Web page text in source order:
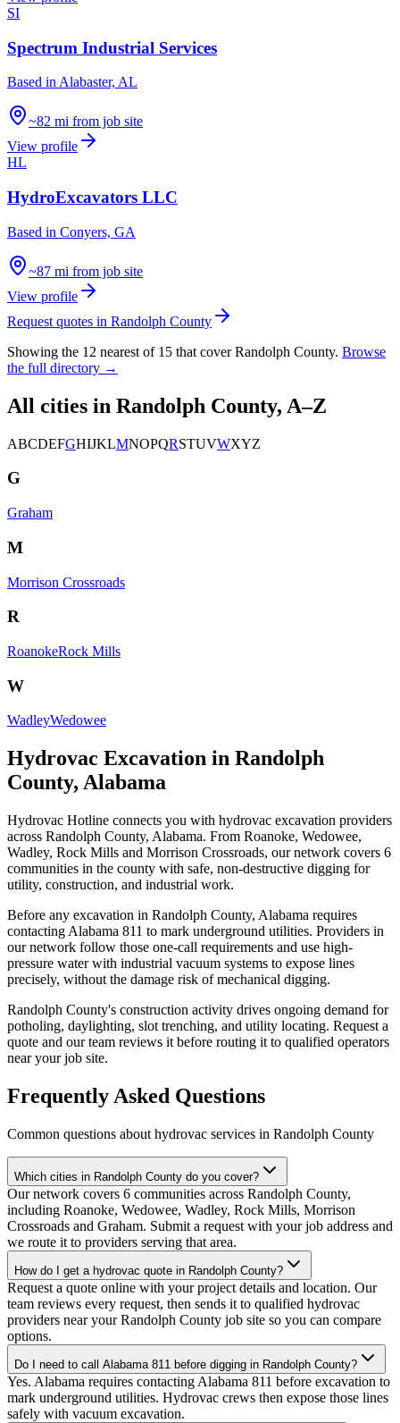
SI
Spectrum Industrial Services
Based inAlabaster, AL
~82 mi from job site
View profile
HL
HydroExcavators LLC
Based in Conyers, GA
~87 mi from job site
View profile
Request quotes in Randolph County
Showing the 12 nearest of 15 that cover Randolph County. Browse
the full directory →
All cities in Randolph County, A–Z
ABCDEFGHIJKLMNOPQRSTUVWXYZ
G
Graham
M
Morrison Crossroads
R
RoanokeRock Mills
W
WadleyWedowee
Hydrovac Excavation in Randolph
County, Alabama
Hydrovac Hotline connects you with hydrovac excavation providers
across Randolph County, Alabama. From Roanoke, Wedowee,
Wadley, Rock Mills and Morrison Crossroads, our network covers 6
communities in the county with safe, non-destructive digging for
utility, construction, and industrial work.
Before any excavation in Randolph County, Alabama requires
contacting Alabama 811 to mark underground utilities. Providers in
our network follow those one-call requirements and use high-
pressure water with industrial vacuum systems to expose lines
precisely, without the damage risk of mechanical digging.
Randolph County's construction activity drives ongoing demand for
potholing, daylighting, slot trenching, and utility locating. Request a
quote and our team reviews it before routing it to qualified operators
near your job site.
Frequently Asked Questions
Common questions about hydrovac services in Randolph County
Which cities in Randolph County do you cover?
Our network covers 6 communities across Randolph County,
including Roanoke, Wedowee, Wadley, Rock Mills, Morrison
Crossroads and Graham. Submit a request with your job address and
we route it to providers serving that area.
How do I get a hydrovac quote in Randolph County?
Request a quote online with your project details and location. Our
team reviews every request, then sends it to qualified hydrovac
providers near your Randolph County job site so you can compare
options.
Do I need to call Alabama 811 before digging in Randolph County?
Yes. Alabama requires contacting Alabama 811 before excavation to
mark underground utilities. Hydrovac crews then expose those lines
safely with vacuum excavation.